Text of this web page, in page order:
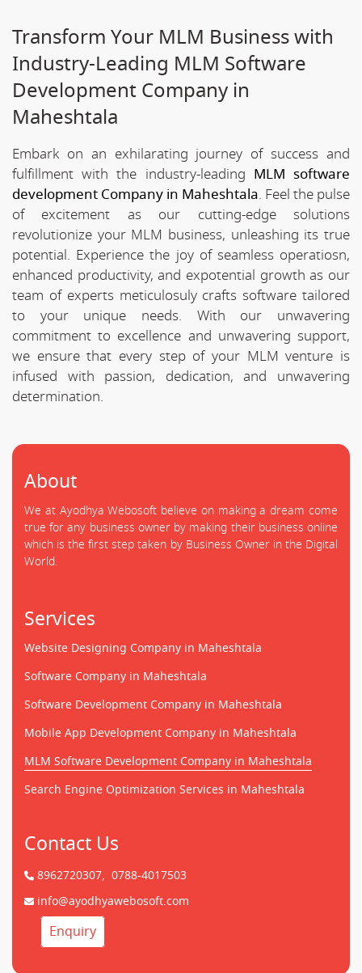
Transform Your MLM Business with
Industry-Leading MLM Software
Development Company in
Maheshtala
Embark on an exhilarating journey of success and
fulfillment with the industry-leading MLM software
development Company in Maheshtala. Feel the pulse
of excitement as our cutting-edge solutions
revolutionize your MLM business, unleashing its true
potential. Experience the joy of seamless operatiosn,
enhanced productivity, and expotential growth as our
team of experts meticulosuly crafts software tailored
to your unique needs. With our unwavering
commitment to excellence and unwavering support,
we ensure that every step of your MLM venture is
infused with passion, dedication, and unwavering
determination.
About
We at Ayodhya Webosoft believe on making a dream come
true for any business owner by making their business online
which is the first step taken by Business Owner in the Digital
World.
Services
Website Designing Company in Maheshtala
Software Company in Maheshtala
Software Development Company in Maheshtala
Mobile App Development Company in Maheshtala
MLM Software Development Company in Maheshtala
Search Engine Optimization Services in Maheshtala
Contact Us
8962720307, 0788-4017503
info@ayodhyawebosoft.com
Enquiry